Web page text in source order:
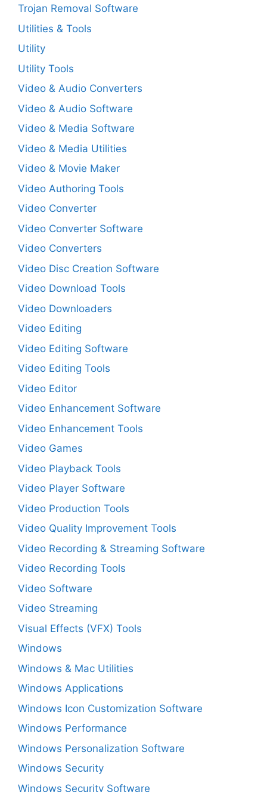
Trojan Removal Software
Utilities & Tools
Utility
Utility Tools
Video & Audio Converters
Video & Audio Software
Video & Media Software
Video & Media Utilities
Video & Movie Maker
Video Authoring Tools
Video Converter
Video Converter Software
Video Converters
Video Disc Creation Software
Video Download Tools
Video Downloaders
Video Editing
Video Editing Software
Video Editing Tools
Video Editor
Video Enhancement Software
Video Enhancement Tools
Video Games
Video Playback Tools
Video Player Software
Video Production Tools
Video Quality Improvement Tools
Video Recording & Streaming Software
Video Recording Tools
Video Software
Video Streaming
Visual Effects (VFX) Tools
Windows
Windows & Mac Utilities
Windows Applications
Windows Icon Customization Software
Windows Performance
Windows Personalization Software
Windows Security
Windows Security Software